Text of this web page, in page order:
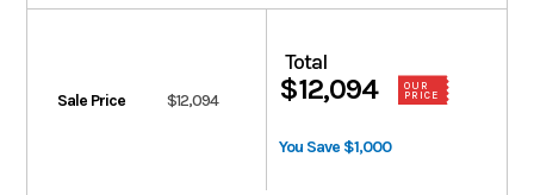
Sale Price $12,094
Total
$12,094
OUR
PRICE
You Save $1,000